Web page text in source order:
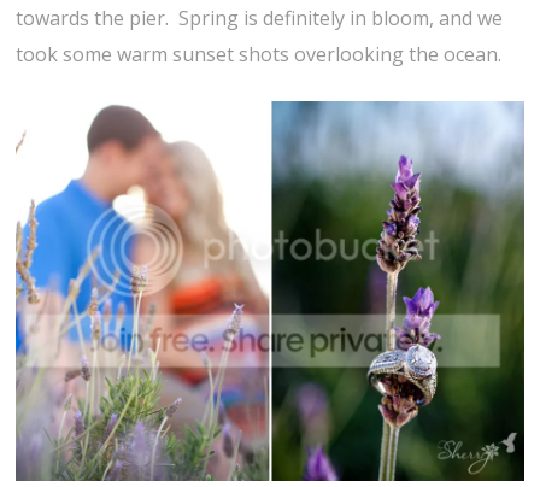
towards the pier. Spring is definitely in bloom, and we
took some warm sunset shots overlooking the ocean.